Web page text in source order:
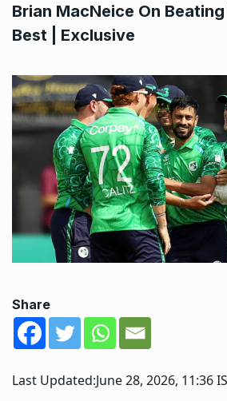
Brian MacNeice On
Best | Exclusive
Share
Last Updated:June 28, 2026, 11:36